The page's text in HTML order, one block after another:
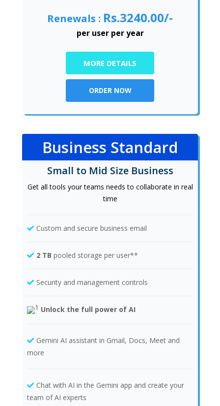
Renewals : Rs.3240.00/-
per user per year
MORE DETAILS
ORDER NOW
Business Standard
Small to Mid Size Business
Get all tools your teams needs to collaborate in real
time
Custom and secure business email
2 TB pooled storage per user**
Security and management controls
Unlock the full power of AI
Gemini AI assistant in Gmail, Docs, Meet and
more
Chat with AI in the Gemini app and create your
team of AI experts